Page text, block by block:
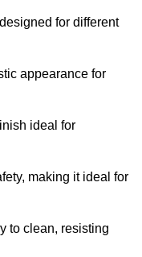
for different
appearance for
ideal for
making it ideal for
to clean, resisting